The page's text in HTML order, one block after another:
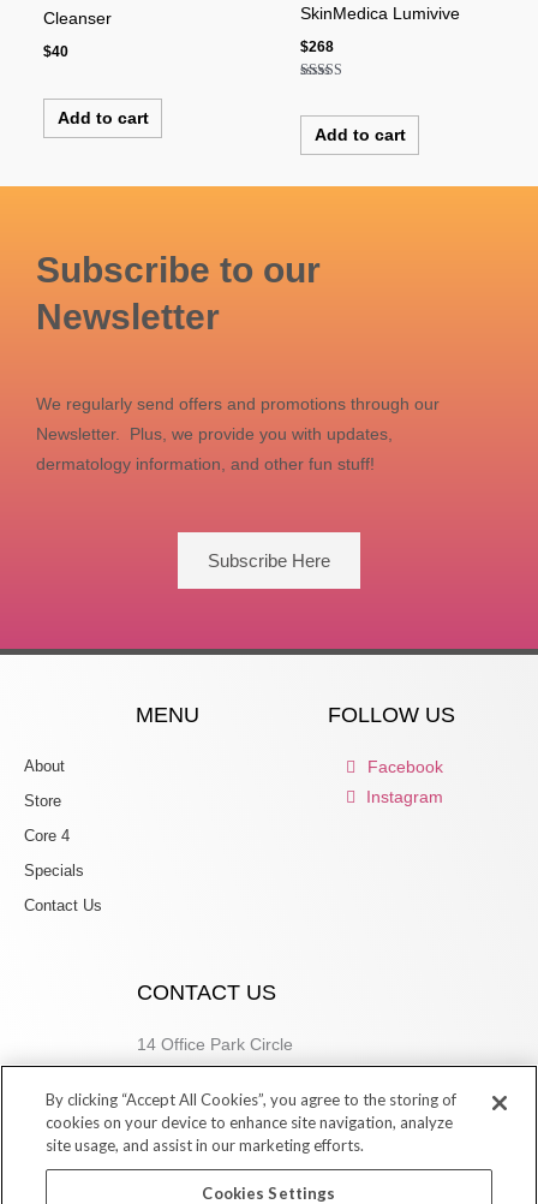
Cleanser
$40
Add to cart
SkinMedica Lumivive
$268
out of 5
Add to cart
Subscribe to our
Newsletter
We regularly send offers and promotions through our
Newsletter. Plus, we provide you with updates,
dermatology information, and other fun stuff!
Subscribe Here
MENU
About
Store
Core 4
Specials
Contact Us
FOLLOW US
Facebook
Instagram
CONTACT US
14 Office Park Circle
205.877.9773
By clicking “Accept All Cookies”, you agree to the storing of
cookies on your device to enhance site navigation, analyze
site usage, and assist in our marketing efforts.
Cookies Settings